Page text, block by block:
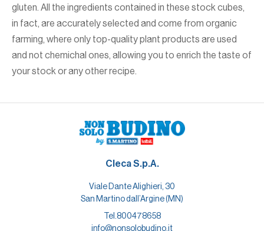
gluten. All the ingredients contained in these stock cubes,
in fact, are accurately selected and come from organic
farming, where only top-quality plant products are used
and not chemichal ones, allowing you to enrich the taste of
your stock or any other recipe.
Cleca S.p.A.
Viale Dante Alighieri, 30
San Martino dall’Argine (MN)
Tel. 800478658
info@nonsolobudino.it